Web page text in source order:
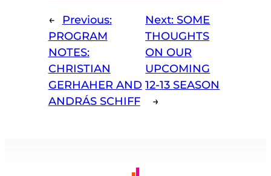
←
Previous:
PROGRAM
NOTES:
CHRISTIAN
GERHAHER AND
ANDRÁS SCHIFF
Next:SOME
THOUGHTS
ON OUR
UPCOMING
12-13 SEASON
→